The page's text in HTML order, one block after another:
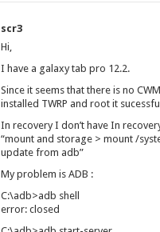
scr3
Hi,
I have a galaxy tab pro 12.2.
Since it seems that there is no
installed TWRP and root it
In recovery I don’t have In
“mount and storage > mount /
update from adb”
My problem is ADB :
C:\adb>adb shell
error: closed